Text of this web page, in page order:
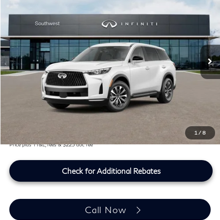
1/8
Southwest INFINITI
5N1AL1E58VC332100 Stock:VC332100
In Stock Ext. Int.
SOUTHWEST INFINITI PRICE
Lifetime Tint Fee:
$55,764
Price plus TT&L, fees & $225 doc fee
Check for Additional Rebates
Call Now